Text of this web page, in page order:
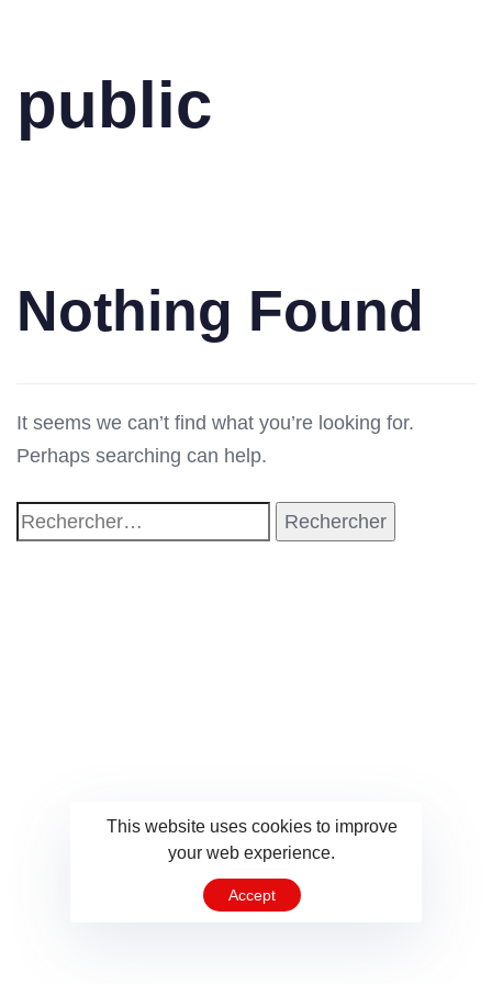
public
Nothing Found
It seems we can’t find what you’re looking for.
Perhaps searching can help.
This website uses cookies to improve
your web experience.
Accept